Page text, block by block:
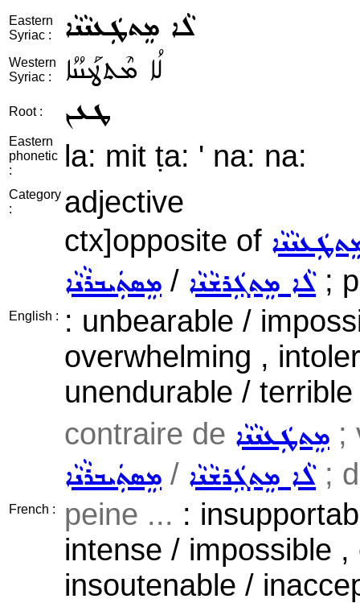
Eastern
Syriac :
ܠܵܐ ܡܸܬܛܲܥܢܵܢܵܐ
Western
Syriac :
ܠܳܐ ܡܶܬܛܰܥܢܳܢܳܐ
Root : ܛܥܢ
Eastern
phonetic
:
la: mit ṭa: ' na: na:
Category
:
adjective
English :
ctx]opposite of
ܡܸܣܬܲܝܒܪܵܢܵܐ / ܠܵܐ ܡܸܬܓܲܪܫܵܢܵܐ;
: unbearable /
overwhelming ,
unendurable /
French :
contraire de ܡܸܬܛܲܥܢܵܢܵܐ ;
ܡܸܣܬܲܝܒܪܵܢܵܐ / ܠܵܐ ܡܸܬܓܲܪܫܵܢܵܐ;
peine ... :
intense / impossible
insoutenable /